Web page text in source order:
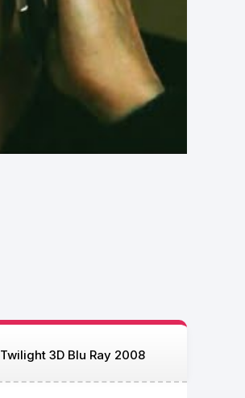
Twilight 3D Blu Ray 2008